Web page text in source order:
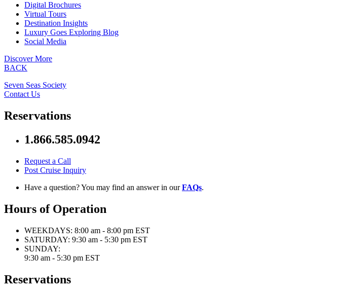
Digital Brochures
Virtual Tours
Destination Insights
Luxury Goes Exploring Blog
Social Media
Discover More
BACK
Seven Seas Society
Contact Us
Reservations
1.866.585.0942
Request a Call
Post Cruise Inquiry
Have a question? You may find an answer in ourFAQs.
Hours of Operation
WEEKDAYS: 8:00 am - 8:00 pm EST
SATURDAY: 9:30 am - 5:30 pm EST
SUNDAY:
9:30 am - 5:30 pm EST
Reservations